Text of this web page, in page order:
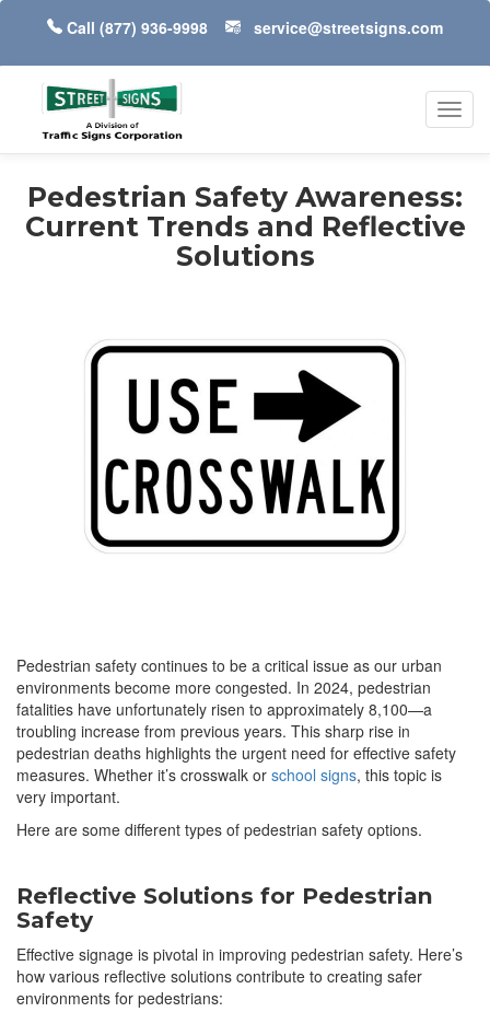
Call (877) 936-9998 service@streetsigns.com
Pedestrian Safety Awareness:
Current Trends and Reflective
Solutions
Pedestrian safety continues to be a critical issue as our urban
environments become more congested. In 2024, pedestrian
fatalities have unfortunately risen to approximately 8,100—a
troubling increase from previous years. This sharp rise in
pedestrian deaths highlights the urgent need for effective safety
measures. Whether it’s crosswalk or school signs, this topic is
very important.
Here are some different types of pedestrian safety options.
Reflective Solutions for Pedestrian
Safety
Effective signage is pivotal in improving pedestrian safety. Here’s
how various reflective solutions contribute to creating safer
environments for pedestrians: